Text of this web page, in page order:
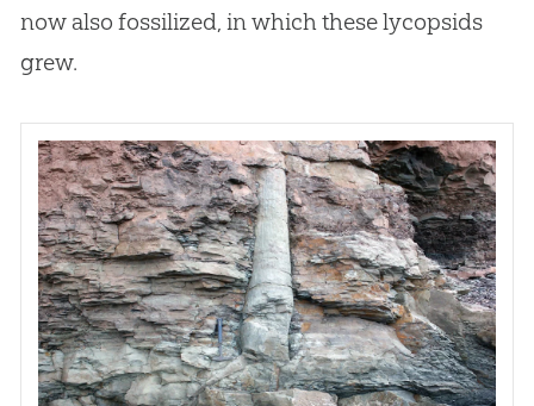
now also fossilized, in which these lycopsids
grew.